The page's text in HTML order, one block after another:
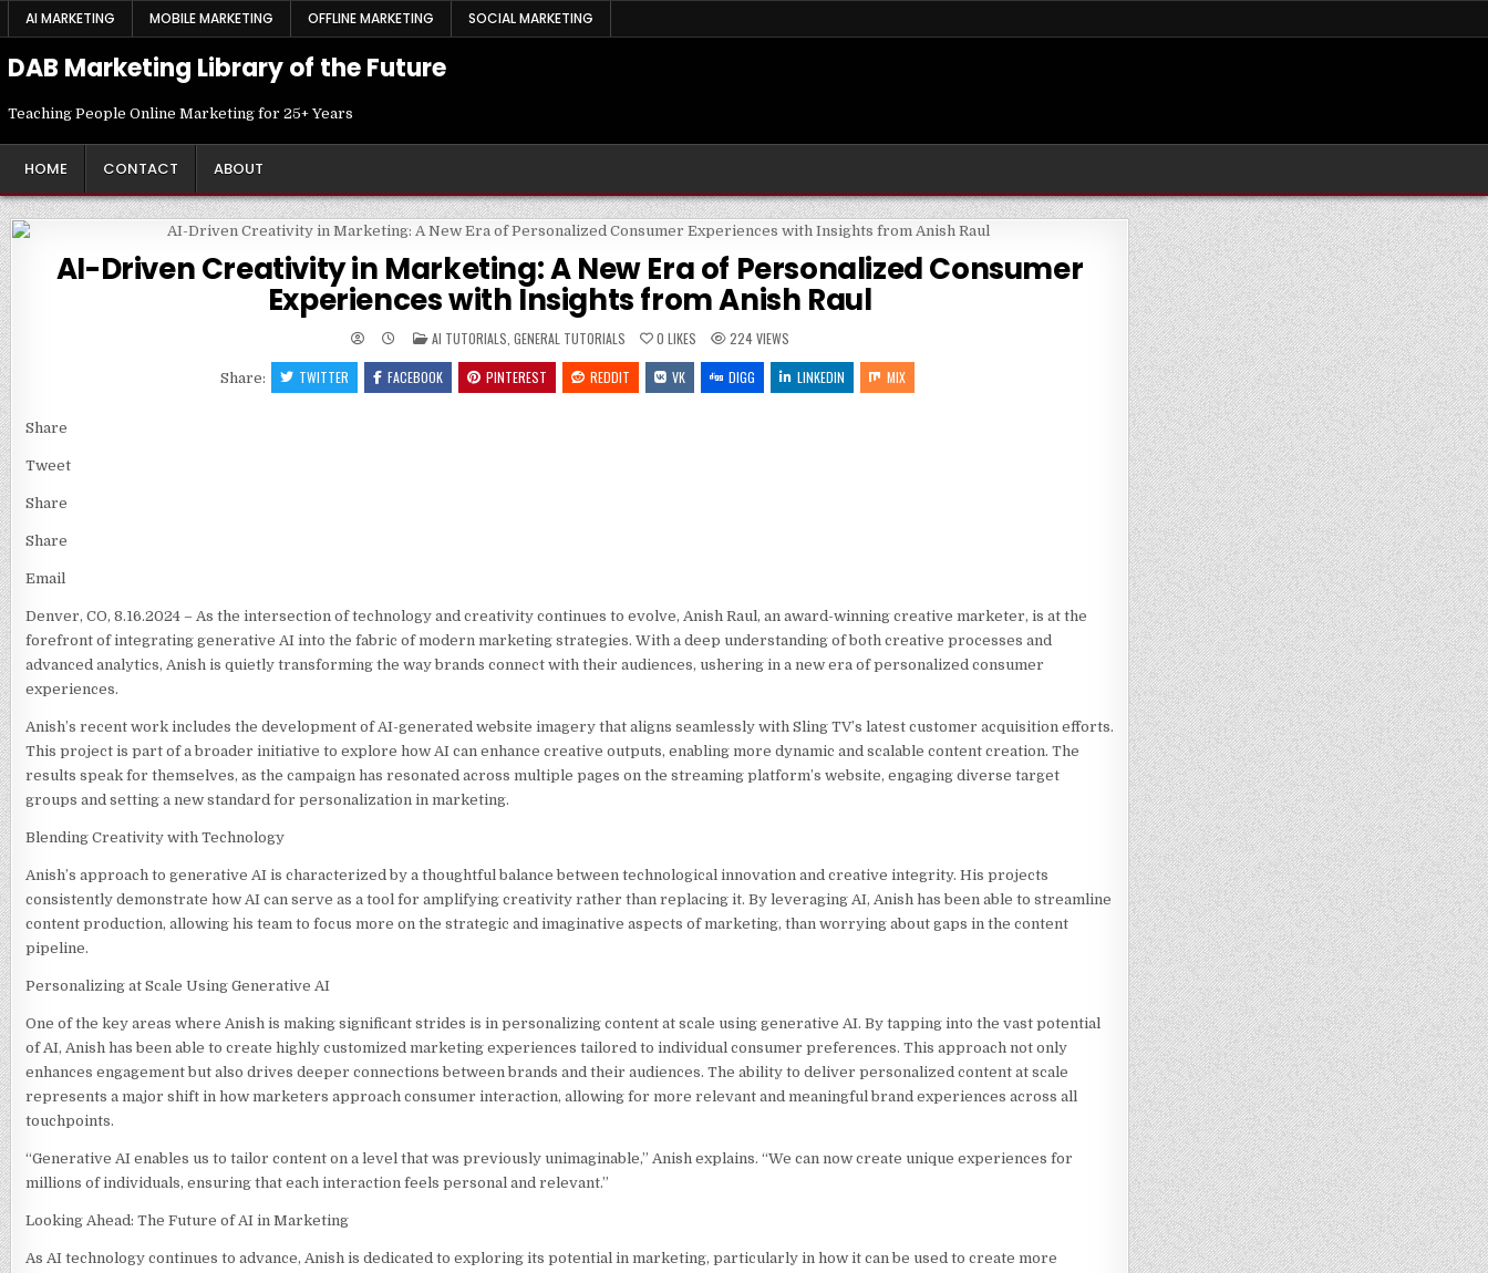
SkipAI MARKETING MOBILE MARKETING OFFLINE MARKETING SOCIAL MARKETING
DAB Marketing Library of the Future
Teaching People Online Marketing for 25+ Years
HOME CONTACT ABOUT
AI-Driven Creativity in Marketing: A New Era of Personalized Consumer
Experiences with Insights from Anish Raul
POSTED
IN
AI TUTORIALS GENERAL TUTORIALS 0 LIKES 224VIEWS
Share: TWITTER FACEBOOK PINTEREST REDDIT VK DIGG LINKEDIN MIX
Share
Tweet
Share
Share
Email
Denver, CO, 8.16.2024 – As the intersection of technology and creativity continues to evolve, Anish Raul, an award-winning creative marketer, is at the
forefront of integrating generative AI into the fabric of modern marketing strategies. With a deep understanding of both creative processes and
advanced analytics, Anish is quietly transforming the way brands connect with their audiences, ushering in a new era of personalized consumer
experiences.
Anish’s recent work includes the development of AI-generated website imagery that aligns seamlessly with Sling TV’s latest customer acquisition efforts.
This project is part of a broader initiative to explore how AI can enhance creative outputs, enabling more dynamic and scalable content creation. The
results speak for themselves, as the campaign has resonated across multiple pages on the streaming platform’s website, engaging diverse target
groups and setting a new standard for personalization in marketing.
Blending Creativity with Technology
Anish’s approach to generative AI is characterized by a thoughtful balance between technological innovation and creative integrity. His projects
consistently demonstrate how AI can serve as a tool for amplifying creativity rather than replacing it. By leveraging AI, Anish has been able to streamline
content production, allowing his team to focus more on the strategic and imaginative aspects of marketing, than worrying about gaps in the content
pipeline.
Personalizing at Scale Using Generative AI
One of the key areas where Anish is making significant strides is in personalizing content at scale using generative AI. By tapping into the vast potential
of AI, Anish has been able to create highly customized marketing experiences tailored to individual consumer preferences. This approach not only
enhances engagement but also drives deeper connections between brands and their audiences. The ability to deliver personalized content at scale
represents a major shift in how marketers approach consumer interaction, allowing for more relevant and meaningful brand experiences across all
touchpoints.
“Generative AI enables us to tailor content on a level that was previously unimaginable,” Anish explains. “We can now create unique experiences for
millions of individuals, ensuring that each interaction feels personal and relevant.”
Looking Ahead: The Future of AI in Marketing
As AI technology continues to advance, Anish is dedicated to exploring its potential in marketing, particularly in how it can be used to create more